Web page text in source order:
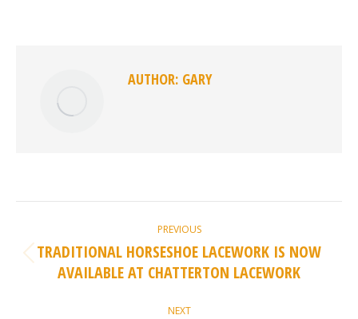
AUTHOR: GARY
NAVIGATION
PREVIOUS
Previous
TRADITIONAL HORSESHOE LACEWORK IS NOW
AVAILABLE AT CHATTERTON LACEWORK
NEXT